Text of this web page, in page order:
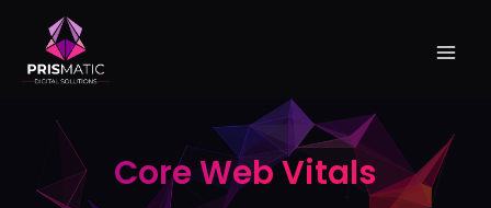
content
Core Web Vitals